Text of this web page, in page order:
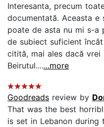
Interesanta, precum
documentată. Aceasta
poate de asta nu mi s-a
de subiect suficient
citită, mai ales dacă vrei
Beirutul.......more
Goodreads review by
That was the best
is set in Lebanon during